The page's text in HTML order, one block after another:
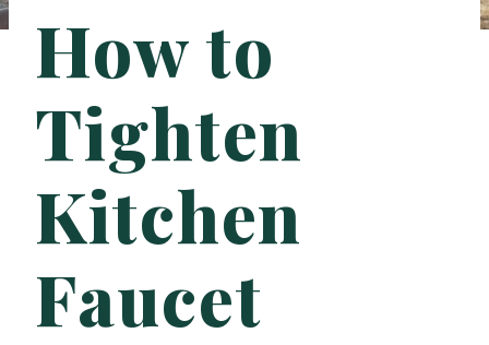
How to
Tighten
Kitchen
Faucet